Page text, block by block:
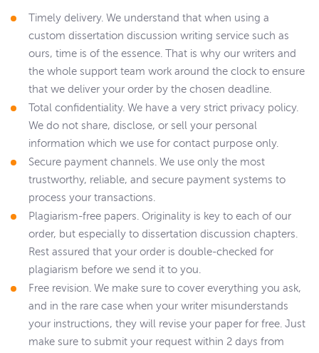
Timely delivery. We understand that when using a
custom dissertation discussion writing service such as
ours, time is of the essence. That is why our writers and
the whole support team work around the clock to ensure
that we deliver your order by the chosen deadline.
Total confidentiality. We have a very strict privacy policy.
We do not share, disclose, or sell your personal
information which we use for contact purpose only.
Secure payment channels. We use only the most
trustworthy, reliable, and secure payment systems to
process your transactions.
Plagiarism-free papers. Originality is key to each of our
order, but especially to dissertation discussion chapters.
Rest assured that your order is double-checked for
plagiarism before we send it to you.
Free revision. We make sure to cover everything you ask,
and in the rare case when your writer misunderstands
your instructions, they will revise your paper for free. Just
make sure to submit your request within 2 days from